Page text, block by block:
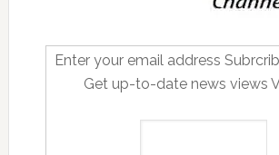
Enter your email address
Get up-to-date news views